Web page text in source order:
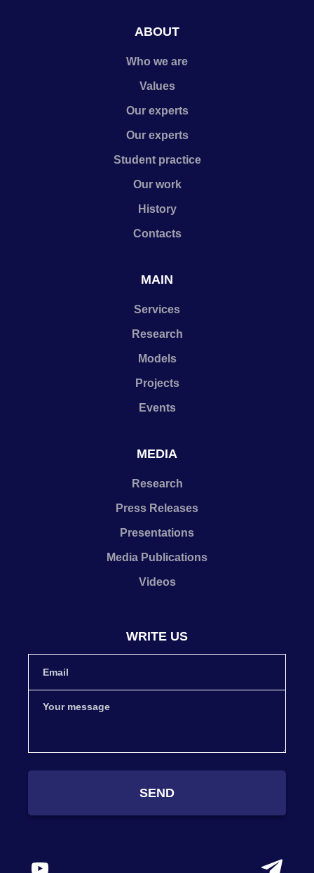
ABOUT
Who we are
Values
Our experts
Our experts
Student practice
Our work
History
Contacts
MAIN
Services
Research
Models
Projects
Events
MEDIA
Research
Press Releases
Presentations
Media Publications
Videos
WRITE US
SEND